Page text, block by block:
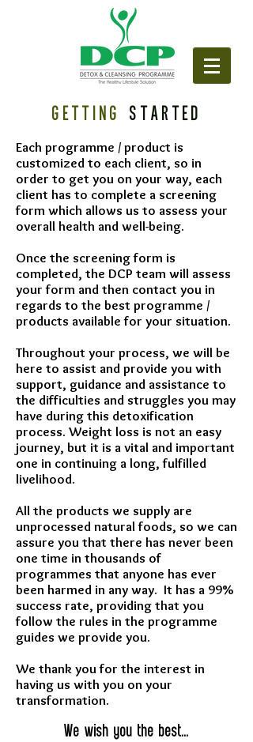
GETTINGSTARTED
We wish you the best...
Each programme / product is
customized to each client, so in
order to get you on your way, each
client has to complete a screening
form which allows us to assess your
overall health and well-being.
Once the screening form is
completed, the DCP team will assess
your form and then contact you in
regards to the best programme /
products available for your situation.
Throughout your process, we will be
here to assist and provide you with
support, guidance and assistance to
the difficulties and struggles you may
have during this detoxification
process. Weight loss is not an easy
journey, but it is a vital and important
one in continuing a long, fulfilled
livelihood.
All the products we supply are
unprocessed natural foods, so we can
assure you that there has never been
one time in thousands of
programmes that anyone has ever
been harmed in any way. It has a 99%
success rate, providing that you
follow the rules in the programme
guides we provide you.
We thank you for the interest in
having us with you on your
transformation.